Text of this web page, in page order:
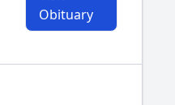
Obituary